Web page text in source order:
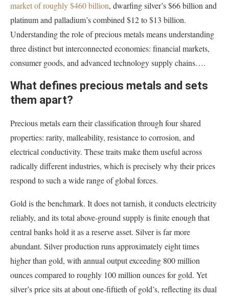
market of roughly $460 billion, dwarfing silver’s $66 billion and
platinum and palladium’s combined $12 to $13 billion.
Understanding the role of precious metals means understanding
three distinct but interconnected economies: financial markets,
consumer goods, and advanced technology supply chains….
What defines precious metals and sets
them apart?
Precious metals earn their classification through four shared
properties: rarity, malleability, resistance to corrosion, and
electrical conductivity. These traits make them useful across
radically different industries, which is precisely why their prices
respond to such a wide range of global forces.
Gold is the benchmark. It does not tarnish, it conducts electricity
reliably, and its total above-ground supply is finite enough that
central banks hold it as a reserve asset. Silver is far more
abundant. Silver production runs approximately eight times
higher than gold, with annual output exceeding 800 million
ounces compared to roughly 100 million ounces for gold. Yet
silver’s price sits at about one-fiftieth of gold’s, reflecting its dual